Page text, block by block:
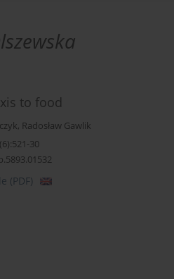
to food
, Radosław Gawlik
30
(PDF)